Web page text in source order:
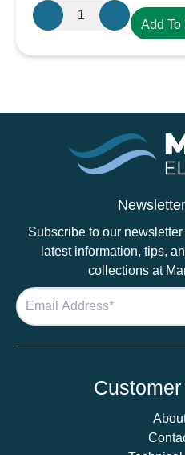
Victron
Energy
Add To
Subscribe to our
latest information, tips,
collections at